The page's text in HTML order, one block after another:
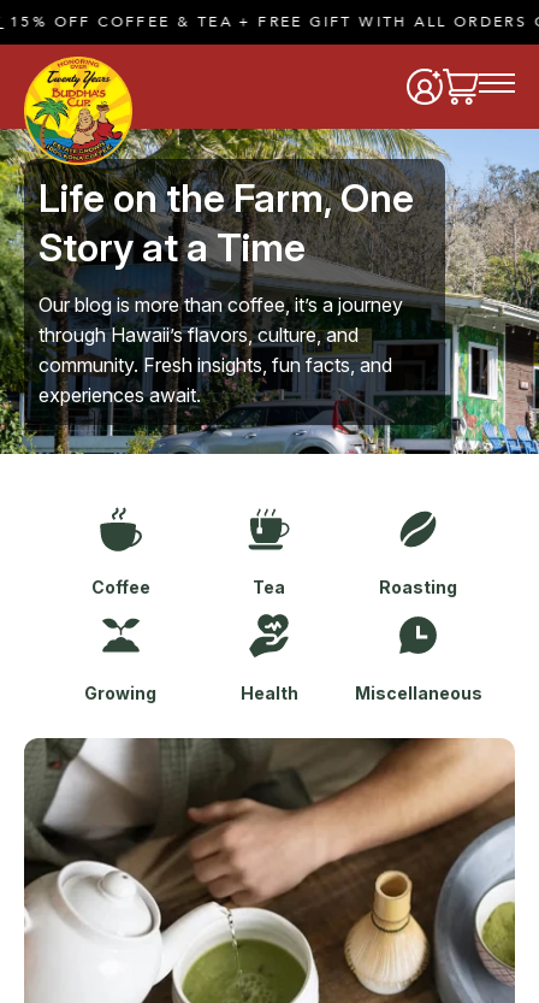
& TEA + FREE GIFT WITH ALL ORDERS OF $50 OR
Life on the Farm, One
Story at a Time
Our blog is more than coffee, it’s a journey
through Hawaii’s flavors, culture, and
community. Fresh insights, fun facts, and
experiences await.
Coffee Tea Roasting
Growing Health Miscellaneous